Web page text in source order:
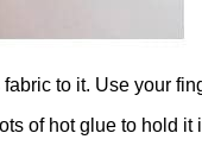
to it. Use your
of hot glue to hold